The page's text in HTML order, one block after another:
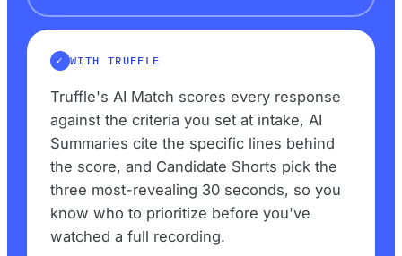
WITH TRUFFLE
Truffle's AI Match scores every response
against the criteria you set at intake, AI
Summaries cite the specific lines behind
the score, and Candidate Shorts pick the
three most-revealing 30 seconds, so you
know who to prioritize before you've
watched a full recording.